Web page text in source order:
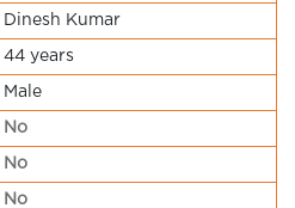
Dinesh Kumar
44 years
Male
No
No
No